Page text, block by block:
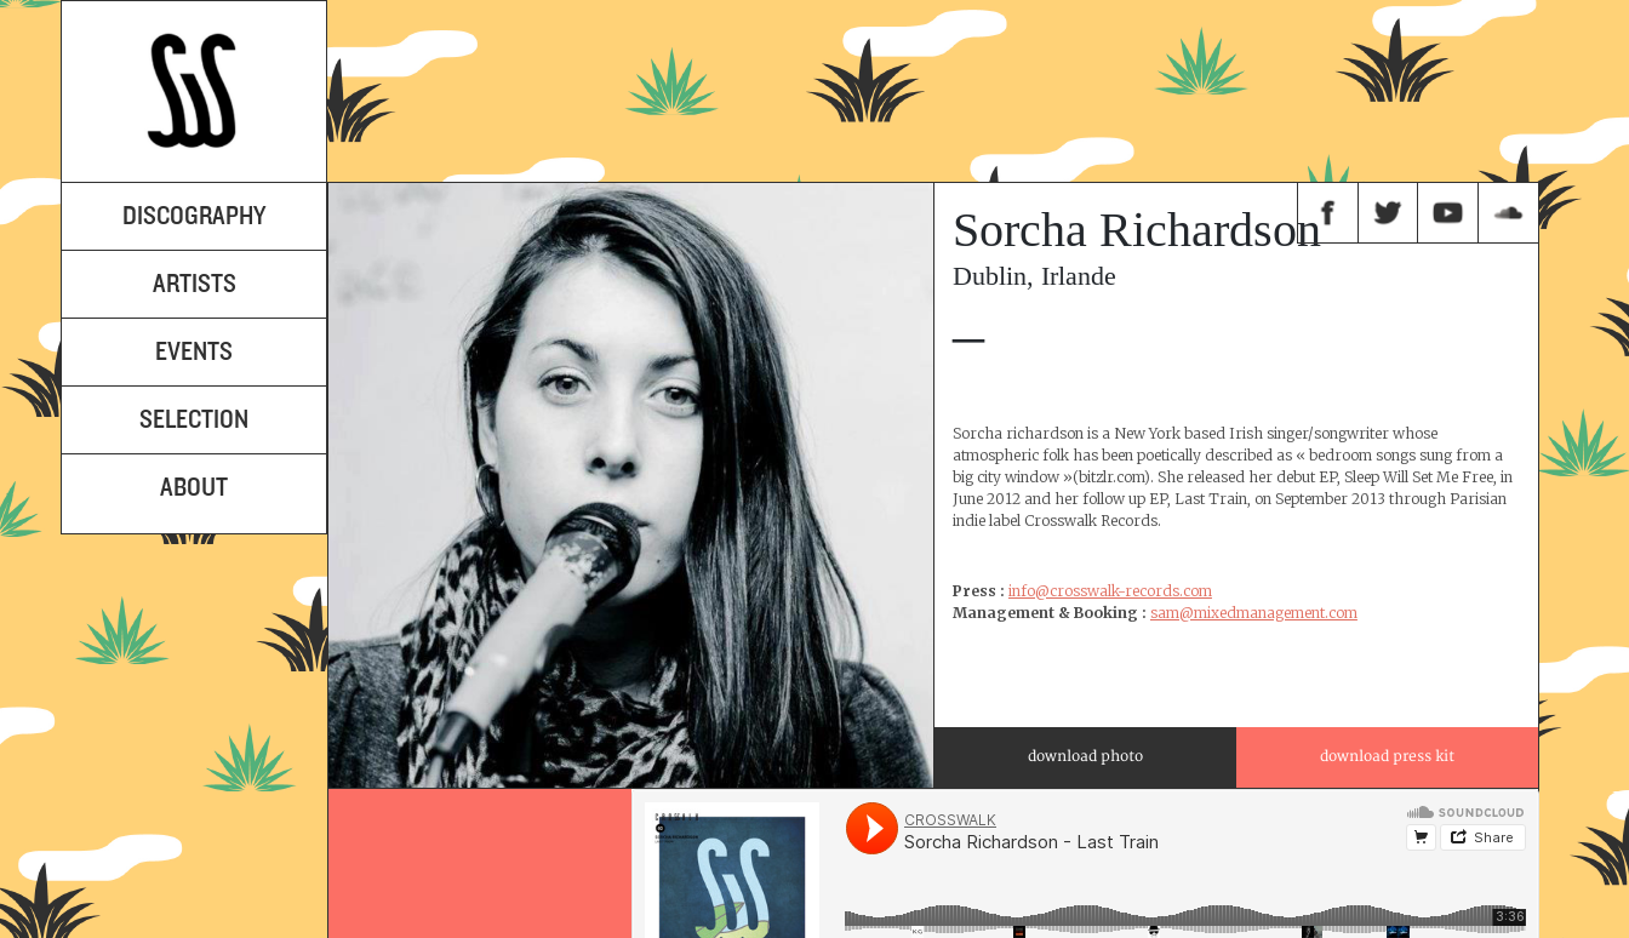
DISCOGRAPHY
ARTISTS
EVENTS
SELECTION
ABOUT
Sorcha Richardson
Dublin, Irlande
–
Sorcha richardson is a New York based Irish singer/songwriter whose
atmospheric folk has been poetically described as « bedroom songs sung from a
big city window »(bitzlr.com). She released her debut EP, Sleep Will Set Me Free, in
June 2012 and her follow up EP, Last Train, on September 2013 through Parisian
indie label Crosswalk Records.
Press : info@crosswalk-records.com
Management & Booking : sam@mixedmanagement.com
download photo download press kit